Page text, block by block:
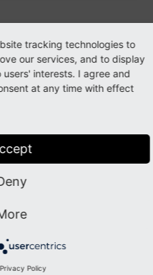
Handling\Event\
Event
the to be encoded
tracking technologies to
our services, and to display
interests. I agree and
at any time with effect
Privacy Policy